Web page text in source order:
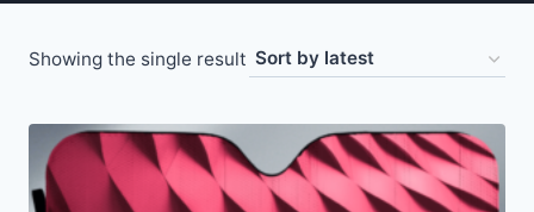
Showing the single result